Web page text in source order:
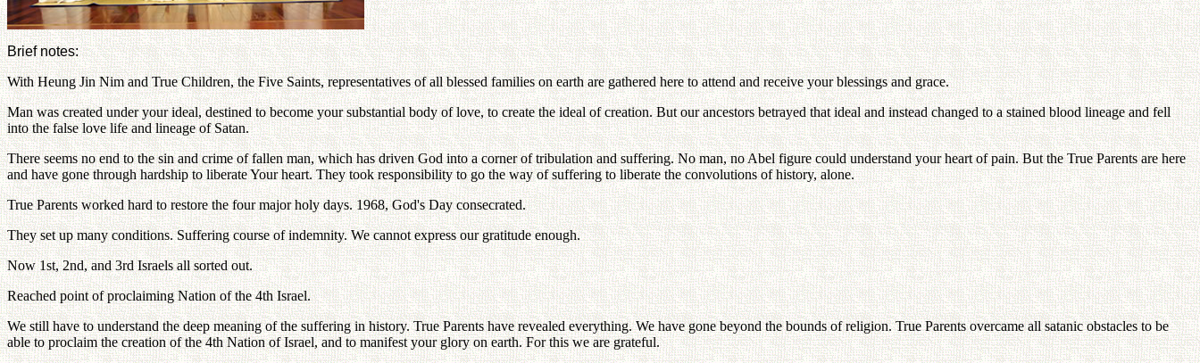
Brief notes:
With Heung Jin Nim and True Children, the Five Saints, representatives of all blessed families on earth are gathered here to attend and receive your blessings and grace.
Man was created under your ideal, destined to become your substantial body of love, to create the ideal of creation. But our ancestors betrayed that ideal and instead changed to a stained blood lineage and fell
into the false love life and lineage of Satan.
There seems no end to the sin and crime of fallen man, which has driven God into a corner of tribulation and suffering. No man, no Abel figure could understand your heart of pain. But the True Parents are here
and have gone through hardship to liberate Your heart. They took responsibility to go the way of suffering to liberate the convolutions of history, alone.
True Parents worked hard to restore the four major holy days. 1968, God's Day consecrated.
They set up many conditions. Suffering course of indemnity. We cannot express our gratitude enough.
Now 1st, 2nd, and 3rd Israels all sorted out.
Reached point of proclaiming Nation of the 4th Israel.
We still have to understand the deep meaning of the suffering in history. True Parents have revealed everything. We have gone beyond the bounds of religion. True Parents overcame all satanic obstacles to be
able to proclaim the creation of the 4th Nation of Israel, and to manifest your glory on earth. For this we are grateful.